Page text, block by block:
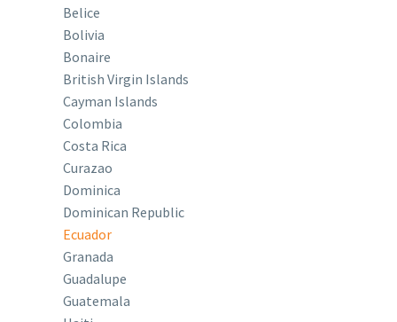
Belice
Bolivia
Bonaire
British Virgin Islands
Cayman Islands
Colombia
Costa Rica
Curazao
Dominica
Dominican Republic
Ecuador
Granada
Guadalupe
Guatemala